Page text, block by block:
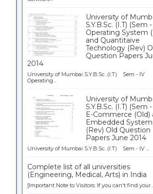
University of
S.Y.B.Sc. (I.T) (Sem
Operating System
and Quantitaive
Technology (Rev)
Question Papers
2014
University of Mumbai S.Y.B.Sc. (I.T) Sem - IV
Operating...
University of
S.Y.B.Sc. (I.T) (Sem
E-Commerce (Old)
Embedded System
(Rev) Old Question
Papers June 2014
University of Mumbai S.Y.B.Sc. (I.T) Sem - IV ...
Complete list of all universities
(Engineering, Medical, Arts) in India
[Important Note to Visitors: If you can't find your...